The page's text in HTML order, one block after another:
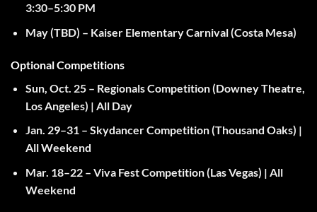
3:30–5:30 PM
May (TBD) – Kaiser Elementary Carnival (Costa Mesa)
Optional Competitions
Sun, Oct. 25– Regionals Competition (Downey Theatre,
Los Angeles) | All Day
Jan. 29–31– Skydancer Competition (Thousand Oaks) |
All Weekend
Mar. 18–22– Viva Fest Competition (Las Vegas) | All
Weekend